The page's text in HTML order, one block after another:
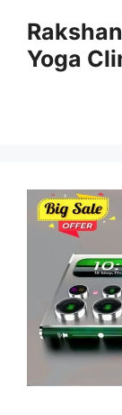
contentYoga